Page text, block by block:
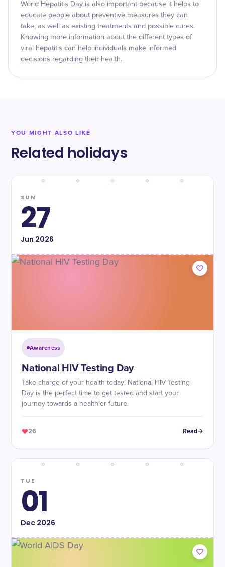
World Hepatitis Day is also important because it helps to
educate people about preventive measures they can
take, as well as existing treatments and possible cures.
Knowing more information about the different types of
viral hepatitis can help individuals make informed
decisions regarding their health.
YOU MIGHT ALSO LIKE
Related holidays
SUN
27
Jun 2026
Awareness
National HIV Testing Day
Take charge of your health today! National HIV Testing
Day is the perfect time to get tested and start your
journey towards a healthier future.
26 Read
TUE
01
Dec2026